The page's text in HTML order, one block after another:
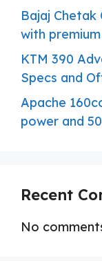
Bajaj Chetak
with
KTM 390
Specs and
Apache
power and
Recent
No